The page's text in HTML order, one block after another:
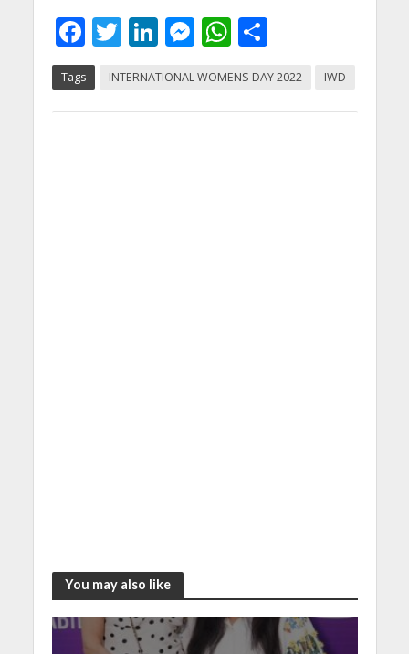
F
ac
e
b
T
itt
er
Li
k
e
M
ss
e
W
at
s
S
ar
e
Tags INTERNATIONAL WOMENS DAY 2022 IWD
You may also like